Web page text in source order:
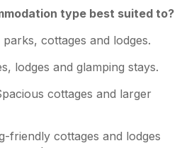
type best suited to?
parks, cottages and lodges.
lodges and glamping stays.
cottages and larger
friendly cottages and lodges